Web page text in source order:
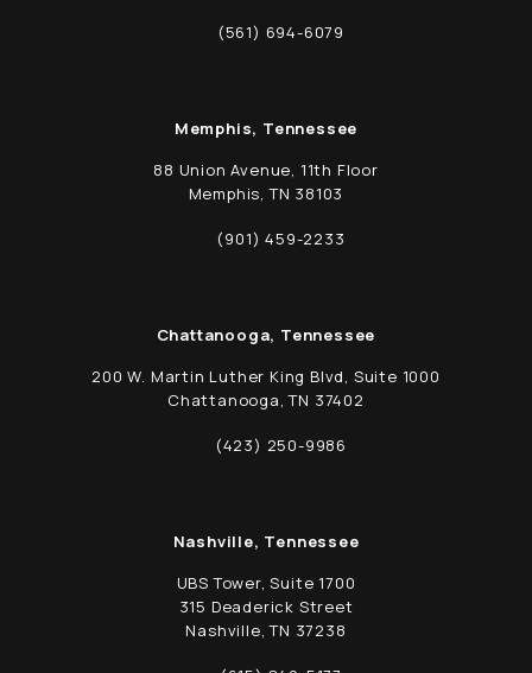
(opens in a new tab)
Call Schwed, Adams, & McGinley P.A. on
(561) 694-6079
Memphis, Tennessee
88 Union Avenue, 11th Floor
Memphis, TN 38103
(opens in a new tab)
Call Schwed, Adams, & McGinley P.A. on
(901) 459-2233
Chattanooga, Tennessee
200 W. Martin Luther King Blvd, Suite 1000
Chattanooga, TN 37402
(opens in a new tab)
Call Schwed, Adams, & McGinley P.A. on
(423) 250-9986
Nashville, Tennessee
UBS Tower, Suite 1700
315 Deaderick Street
Nashville, TN 37238